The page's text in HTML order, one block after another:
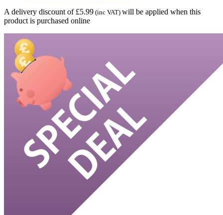
A delivery discount of £5.99 (inc VAT) will be applied when this
product is purchased online